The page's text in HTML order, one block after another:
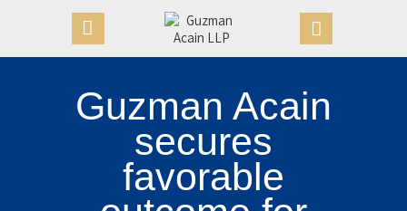
Guzman Acain
secures
favorable
OUR FIRM
APPOINTMENTS
PRACTICE AREAS